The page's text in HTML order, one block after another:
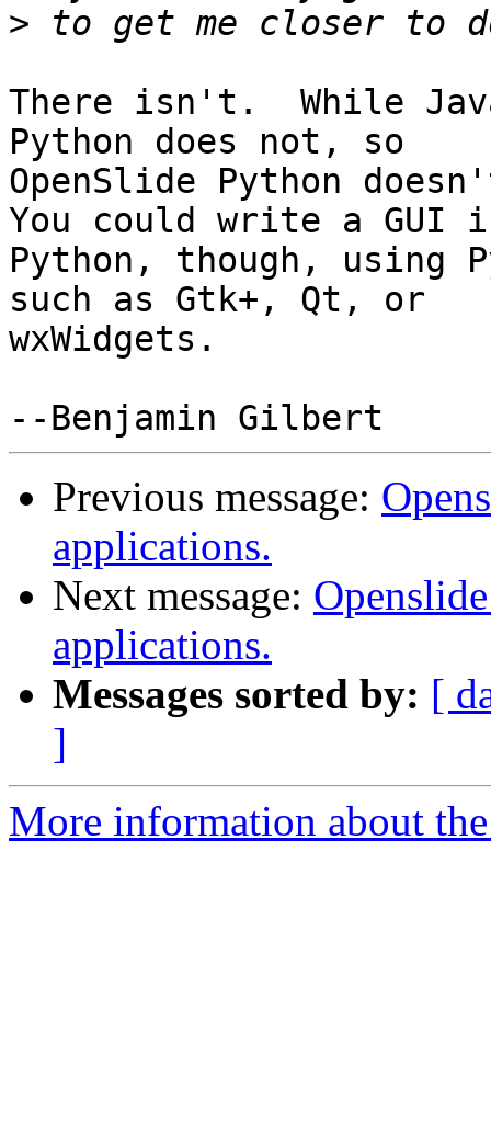
>
There isn't.  While
Python does not, so
OpenSlide Python
You could write a GUI
Python, though, using
such as Gtk+, Qt, or
wxWidgets.
Previous message:
applications.
Next message:
applications.
Messages sorted by: [
]
More information about